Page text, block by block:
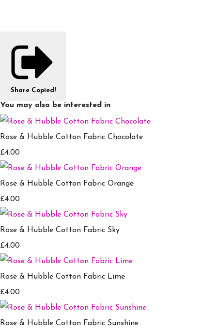
Share Copied!
You may also be interested in
Rose & Hubble Cotton Fabric Chocolate
£4.00
Rose & Hubble Cotton Fabric Orange
£4.00
Rose & Hubble Cotton Fabric Sky
£4.00
Rose & Hubble Cotton Fabric Lime
£4.00
Rose & Hubble Cotton Fabric Sunshine